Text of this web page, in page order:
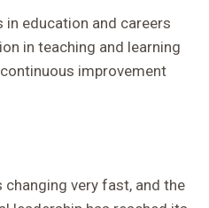
education and careers
in teaching and learning
improvement
very fast, and the